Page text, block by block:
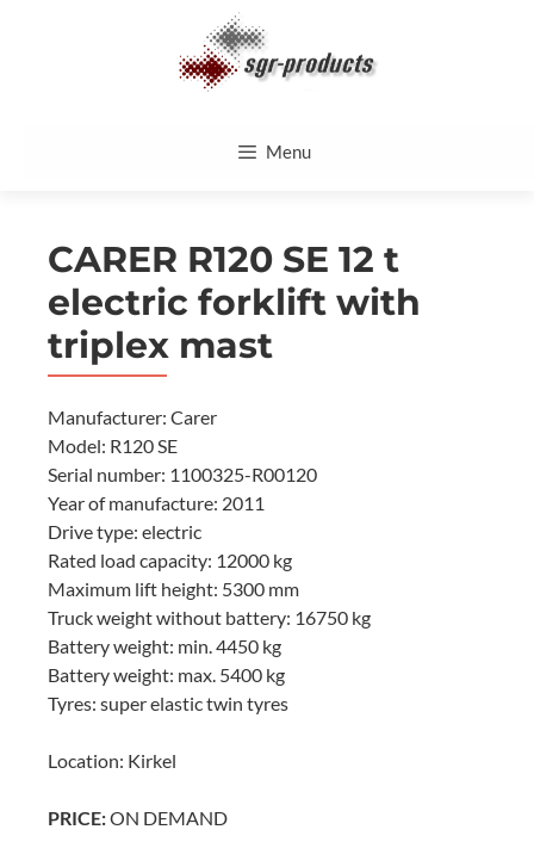
Menu
CARER R120 SE 12 t
electric forklift with
triplex mast
Manufacturer: Carer
Model: R120 SE
Serial number: 1100325-R00120
Year of manufacture: 2011
Drive type: electric
Rated load capacity: 12000 kg
Maximum lift height: 5300 mm
Truck weight without battery: 16750 kg
Battery weight: min. 4450 kg
Battery weight: max. 5400 kg
Tyres: super elastic twin tyres
Location: Kirkel
PRICE:ON DEMAND